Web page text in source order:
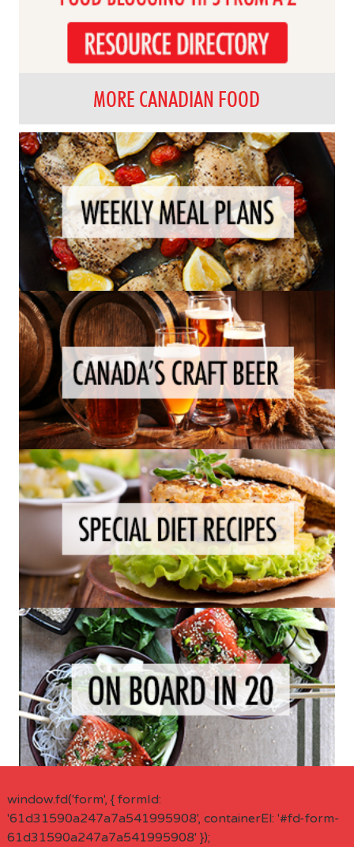
MORE CANADIAN FOOD
window.fd('form', { formId:
'61d31590a247a7a541995908', containerEl: '#fd-form-
61d31590a247a7a541995908' });